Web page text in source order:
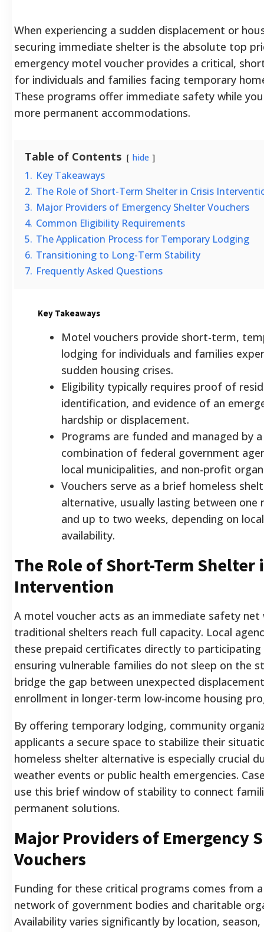
When experiencing a sudden displacement or
securing immediate shelter is the absolute top
emergency motel voucher provides a critical,
for individuals and families facing temporary
These programs offer immediate safety while
more permanent accommodations.
Table of Contents hide
1. Key Takeaways
2. The Role of Short-Term Shelter in Crisis
3. Major Providers of Emergency Shelter Vouchers
4. Common Eligibility Requirements
5. The Application Process for Temporary Lodging
6. Transitioning to Long-Term Stability
7. Frequently Asked Questions
Key Takeaways
Motel vouchers provide short-term,
lodging for individuals and families
sudden housing crises.
Eligibility typically requires proof of
identification, and evidence of an
hardship or displacement.
Programs are funded and managed by a
combination of federal government
local municipalities, and non-profit
Vouchers serve as a brief homeless
alternative, usually lasting between one
and up to two weeks, depending on
availability.
The Role of Short-Term Shelter
Intervention
A motel voucher acts as an immediate safety net
traditional shelters reach full capacity. Local
these prepaid certificates directly to
ensuring vulnerable families do not sleep on the
bridge the gap between unexpected
enrollment in longer-term low-income housing
By offering temporary lodging, community
applicants a secure space to stabilize their
homeless shelter alternative is especially crucial
weather events or public health emergencies.
use this brief window of stability to connect
permanent solutions.
Major Providers of Emergency
Vouchers
Funding for these critical programs comes from
network of government bodies and charitable
Availability varies significantly by location,